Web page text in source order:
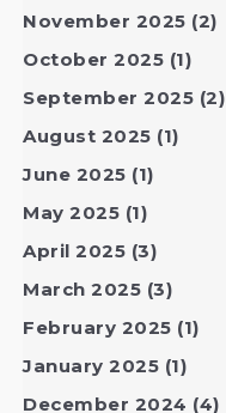
November 2025 (2)
October 2025 (1)
September 2025 (2)
August 2025 (1)
June 2025 (1)
May 2025 (1)
April 2025 (3)
March 2025 (3)
February 2025 (1)
January 2025 (1)
December 2024 (4)